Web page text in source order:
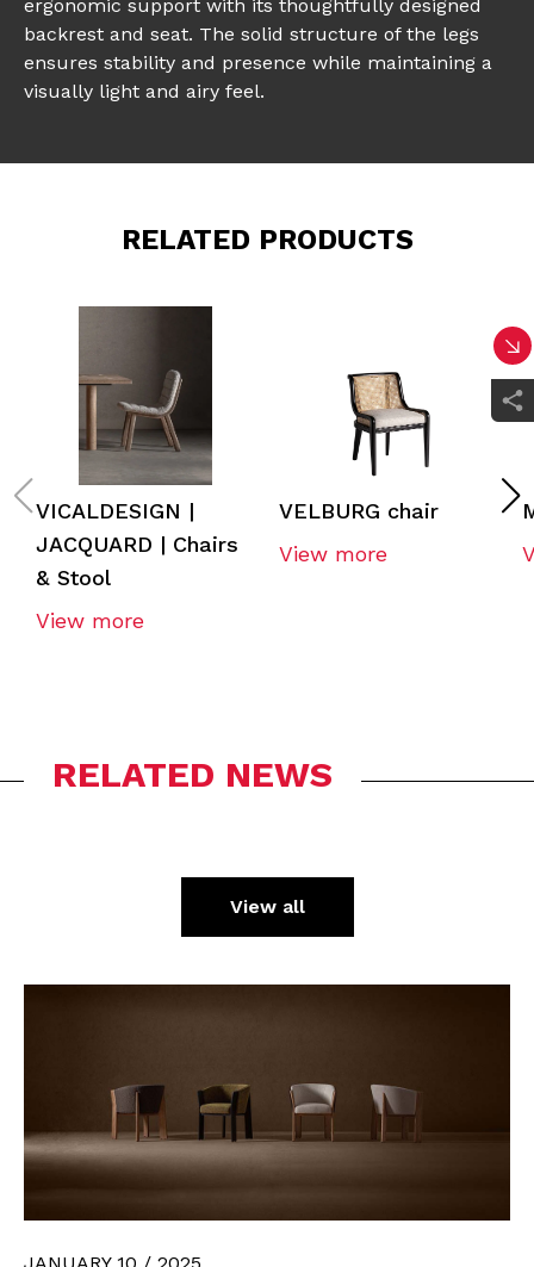
ergonomic support with its thoughtfully designed
backrest and seat. The solid structure of the legs
ensures stability and presence while maintaining a
visually light and airy feel.
RELATED PRODUCTS
VICALDESIGN |
JACQUARD | Chairs
& Stool
View more
VELBURG chair
View more
RELATED NEWS
View all